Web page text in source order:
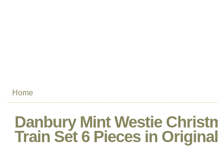
Home
Danbury Mint Westie
Train Set 6 Pieces in